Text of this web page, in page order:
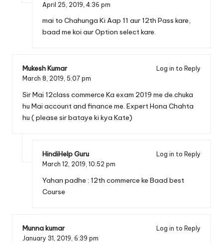
April 25, 2019, 4:36 pm
mai to Chahunga Ki Aap 11 aur 12th Pass kare,
baad me koi aur Option select kare.
Mukesh Kumar
Log in to Reply
March 8, 2019, 5:07 pm
Sir Mai 12class commerce Ka exam 2019 me de.chuka
hu Mai account and finance me. Expert Hona Chahta
hu ( please sir bataye ki kya Kate)
HindiHelp Guru
Log in to Reply
March 12, 2019, 10:52 pm
Yahan padhe : 12th commerce ke Baad best
Course
Munna kumar
Log in to Reply
January 31, 2019, 6:39 pm